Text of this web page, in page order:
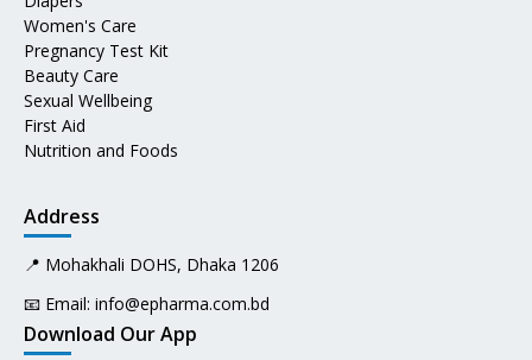
Women's Care
Pregnancy Test Kit
Beauty Care
Sexual Wellbeing
First Aid
Nutrition and Foods
Address
📍 Mohakhali DOHS, Dhaka 1206
📧 Email: info@epharma.com.bd
Download Our App